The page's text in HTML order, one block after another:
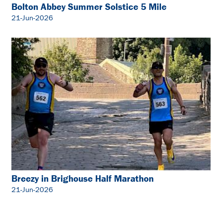
Bolton Abbey Summer Solstice 5 Mile
21-Jun-2026
Breezy in Brighouse Half Marathon
21-Jun-2026